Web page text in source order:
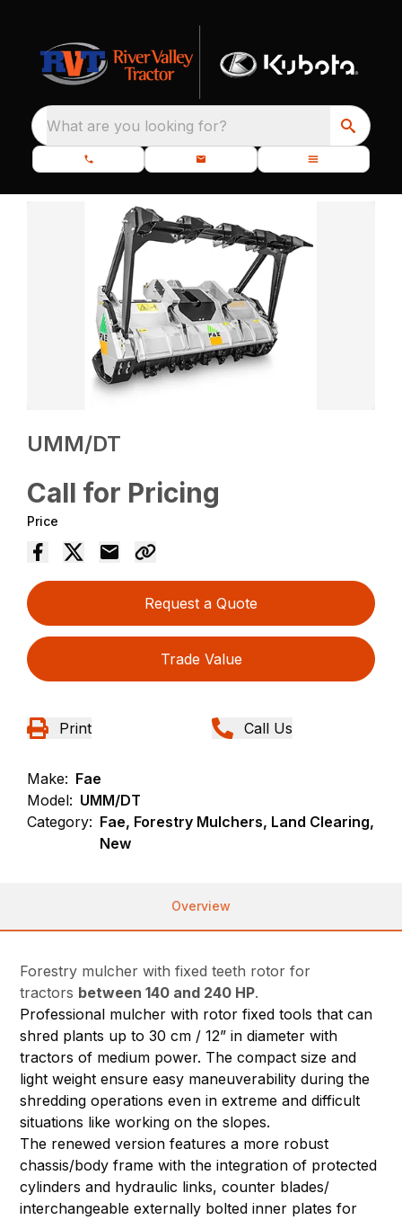
What are you looking for?
UMM/DT
Call for Pricing
Price
Request a Quote
Trade Value
Print Call Us
Make: Fae
Model: UMM/DT
Category: Fae, Forestry Mulchers, Land Clearing,
New
Overview
Forestry mulcher with fixed teeth rotor for
tractors between 140 and 240 HP.
Professional mulcher with rotor fixed tools that can
shred plants up to 30 cm / 12” in diameter with
tractors of medium power. The compact size and
light weight ensure easy maneuverability during the
shredding operations even in extreme and difficult
situations like working on the slopes.
The renewed version features a more robust
chassis/body frame with the integration of protected
cylinders and hydraulic links, counter blades/
interchangeable externally bolted inner plates for